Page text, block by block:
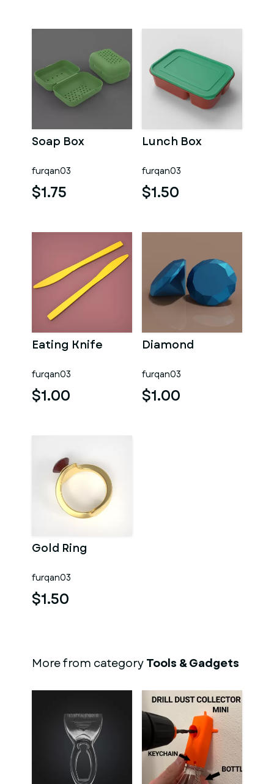
Soap Box
furqan03
$1.75
Lunch Box
furqan03
$1.50
Eating Knife
furqan03
$1.00
Diamond
furqan03
$1.00
Gold Ring
furqan03
$1.50
More from categoryTools & Gadgets